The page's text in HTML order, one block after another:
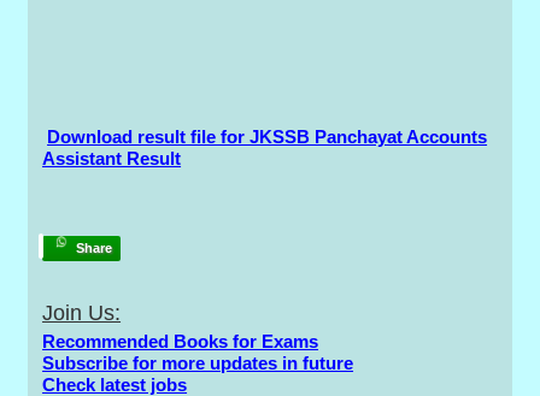
Download result file for JKSSB Panchayat Accounts
Assistant Result
Share
Join Us:
Recommended Books for Exams
Subscribe for more updates in future
Check latest jobs